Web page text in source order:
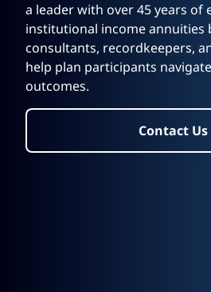
a leader with over 45 years of
institutional income annuities
consultants, recordkeepers,
help plan participants
outcomes.
Contact Us